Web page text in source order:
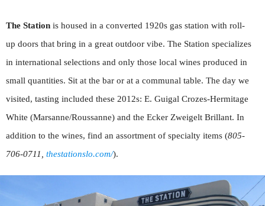
The Station is housed in a converted 1920s gas station with roll-
up doors that bring in a great outdoor vibe. The Station specializes
in international selections and only those local wines produced in
small quantities. Sit at the bar or at a communal table. The day we
visited, tasting included these 2012s: E. Guigal Crozes-Hermitage
White (Marsanne/Roussanne) and the Ecker Zweigelt Brillant. In
addition to the wines, find an assortment of specialty items (805-
706-0711, thestationslo.com/).